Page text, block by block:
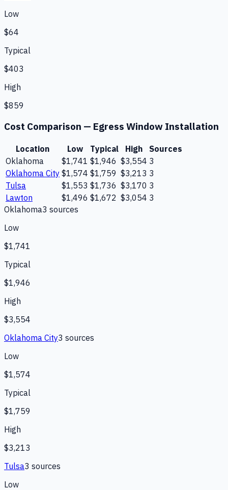
Low
$64
Typical
$403
High
$859
Cost Comparison — Egress Window Installation
Location Low Typical High
Sources
Oklahoma
$1,741 $1,946 $3,554 3
Oklahoma City $1,574 $1,759 $3,213 3
Tulsa
$1,553 $1,736 $3,170 3
Lawton
$1,496 $1,672 $3,054 3
Oklahoma3 sources
Low
$1,741
Typical
$1,946
High
$3,554
Oklahoma City3 sources
Low
$1,574
Typical
$1,759
High
$3,213
Tulsa3 sources
Low